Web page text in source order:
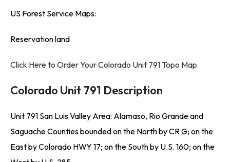
US Forest Service Maps:
Reservation land
Click Here to Order Your Colorado Unit 791 Topo Map
Colorado Unit 791 Description
Unit 791 San Luis Valley Area: Alamaso, Rio Grande and
Saguache Counties bounded on the North by CR G; on the
East by Colorado HWY 17; on the South by U.S. 160; on the